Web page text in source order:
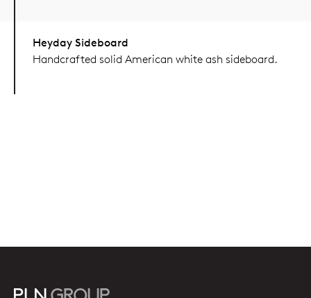
Heyday Sideboard
Handcrafted solid American white ash sideboard.